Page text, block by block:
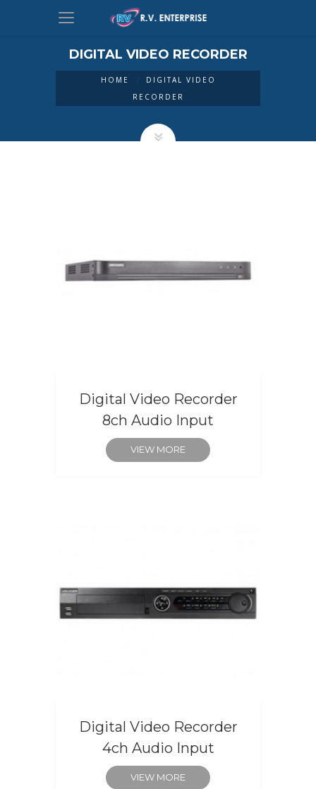
DIGITAL VIDEO RECORDER
HOME
DIGITAL VIDEO
RECORDER
Digital Video Recorder
8ch Audio Input
VIEW MORE
Digital Video Recorder
4ch Audio Input
VIEW MORE